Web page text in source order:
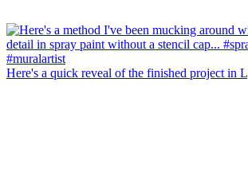
Here's a quick reveal of the finished project in L